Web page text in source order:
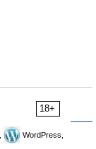
18+
WordPress,